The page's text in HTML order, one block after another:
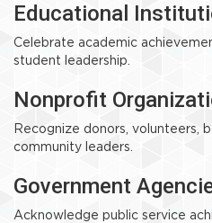
Educational
Celebrate academic
student leadership.
Nonprofit
Recognize donors, volunteers,
community leaders.
Government
Acknowledge public service